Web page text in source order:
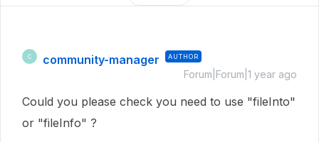
C community-manager AUTHOR
Forum|Forum|1 year ago
Could you please check you need to use "fileInto"
or "fileInfo" ?